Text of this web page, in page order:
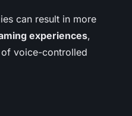
can result in more
experiences,
voice-controlled